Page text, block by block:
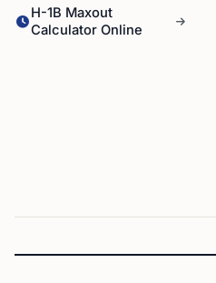
H-1B Maxout
Calculator Online